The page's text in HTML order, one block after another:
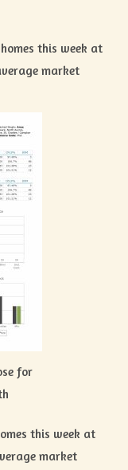
this week at
market
for
this week at
market